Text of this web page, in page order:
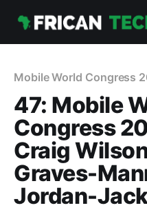
Mobile World Congress
47: Mobile
Congress
Craig
Graves-
Jordan-